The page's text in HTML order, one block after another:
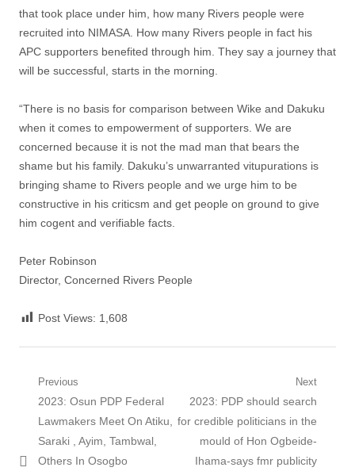
that took place under him, how many Rivers people were
recruited into NIMASA. How many Rivers people in fact his
APC supporters benefited through him. They say a journey that
will be successful, starts in the morning.
“There is no basis for comparison between Wike and Dakuku
when it comes to empowerment of supporters. We are
concerned because it is not the mad man that bears the
shame but his family. Dakuku’s unwarranted vitupurations is
bringing shame to Rivers people and we urge him to be
constructive in his criticsm and get people on ground to give
him cogent and verifiable facts.
Peter Robinson
Director, Concerned Rivers People
Post Views: 1,608
Post
navigation
Previous
Previous
post:
2023: Osun PDP Federal
Lawmakers Meet On Atiku,
Saraki , Ayim, Tambwal,
Others In Osogbo
Next
Next
post:
2023: PDP should search
for credible politicians in the
mould of Hon Ogbeide-
Ihama-says fmr publicity